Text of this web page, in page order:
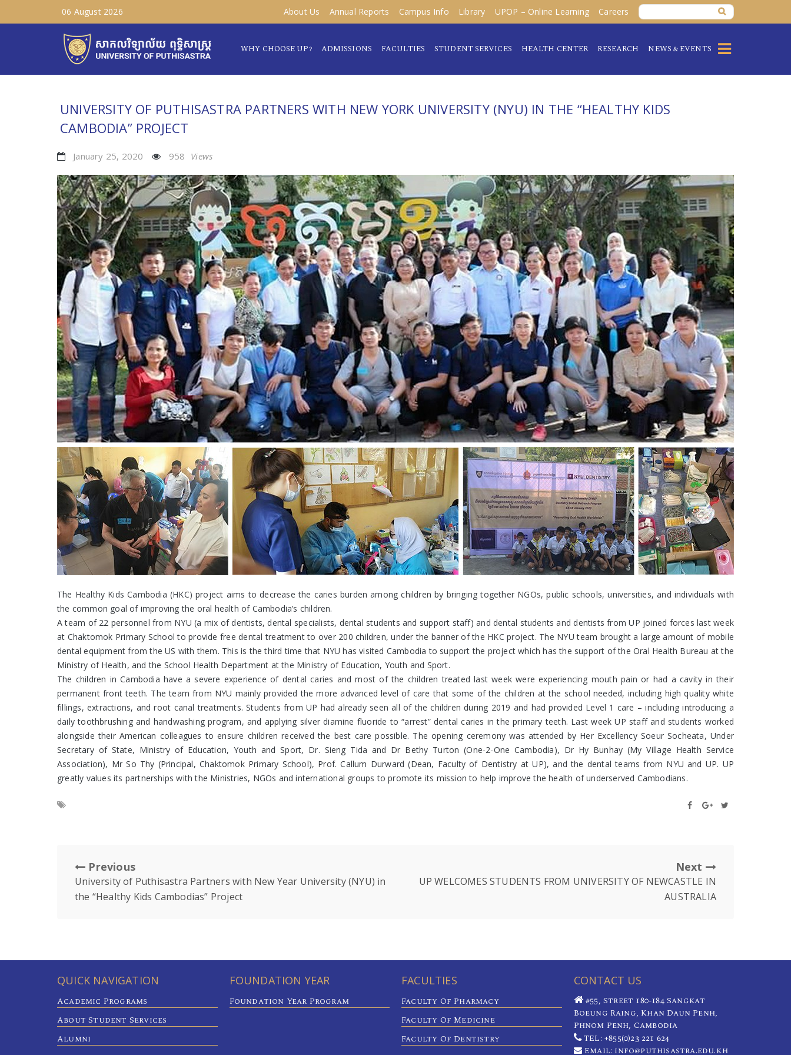
06 August 2026 About Us Annual Reports Campus Info Library UPOP – Online Learning Careers
WHY CHOOSE UP? ADMISSIONS FACULTIES STUDENT SERVICES HEALTH CENTER RESEARCH NEWS & EVENTS
UNIVERSITY OF PUTHISASTRA PARTNERS WITH NEW YORK UNIVERSITY (NYU) IN THE “HEALTHY KIDS
CAMBODIA” PROJECT
January 25, 2020 958 Views
The Healthy Kids Cambodia (HKC) project aims to decrease the caries burden among children by bringing together NGOs, public schools, universities, and individuals with
the common goal of improving the oral health of Cambodia’s children.
A team of 22 personnel from NYU (a mix of dentists, dental specialists, dental students and support staff) and dental students and dentists from UP joined forces last week
at Chaktomok Primary School to provide free dental treatment to over 200 children, under the banner of the HKC project. The NYU team brought a large amount of mobile
dental equipment from the US with them. This is the third time that NYU has visited Cambodia to support the project which has the support of the Oral Health Bureau at the
Ministry of Health, and the School Health Department at the Ministry of Education, Youth and Sport.
The children in Cambodia have a severe experience of dental caries and most of the children treated last week were experiencing mouth pain or had a cavity in their
permanent front teeth. The team from NYU mainly provided the more advanced level of care that some of the children at the school needed, including high quality white
fillings, extractions, and root canal treatments. Students from UP had already seen all of the children during 2019 and had provided Level 1 care – including introducing a
daily toothbrushing and handwashing program, and applying silver diamine fluoride to “arrest” dental caries in the primary teeth. Last week UP staff and students worked
alongside their American colleagues to ensure children received the best care possible. The opening ceremony was attended by Her Excellency Soeur Socheata, Under
Secretary of State, Ministry of Education, Youth and Sport, Dr. Sieng Tida and Dr Bethy Turton (One-2-One Cambodia), Dr Hy Bunhay (My Village Health Service
Association), Mr So Thy (Principal, Chaktomok Primary School), Prof. Callum Durward (Dean, Faculty of Dentistry at UP), and the dental teams from NYU and UP. UP
greatly values its partnerships with the Ministries, NGOs and international groups to promote its mission to help improve the health of underserved Cambodians.
Previous
University of Puthisastra Partners with New Year University (NYU) in
the “Healthy Kids Cambodias” Project
Next
UP WELCOMES STUDENTS FROM UNIVERSITY OF NEWCASTLE IN
AUSTRALIA
QUICK NAVIGATION
Academic Programs
About Student Services
Alumni
FOUNDATION YEAR
Foundation Year Program
FACULTIES
Faculty Of Pharmacy
Faculty Of Medicine
Faculty Of Dentistry
CONTACT US
#55, Street 180-184 Sangkat
Boeung Raing, Khan Daun Penh,
Phnom Penh, Cambodia
TEL: +855(0)23 221 624
Email: info@puthisastra.edu.kh